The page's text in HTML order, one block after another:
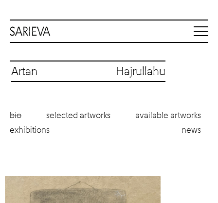
Artan Hajrullahu
bio selected artworks
available artworks
exhibitions
news